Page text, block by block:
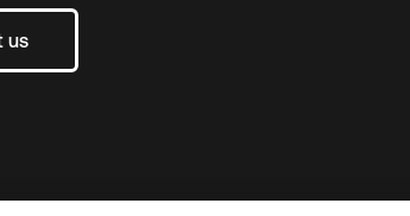
us
tab
a new tab